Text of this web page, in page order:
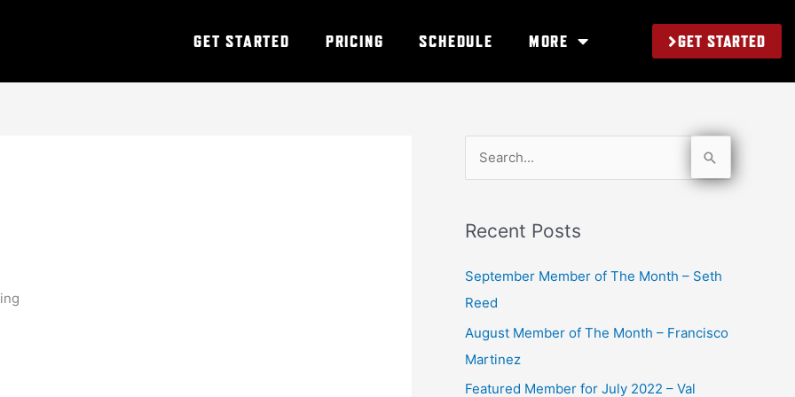
GET STARTED PRICING SCHEDULE MORE GET STARTED
r
c
h
Recent Posts
September Member of The Month – Seth
Reed
August Member of The Month – Francisco
Martinez
Featured Member for July 2022 – Val